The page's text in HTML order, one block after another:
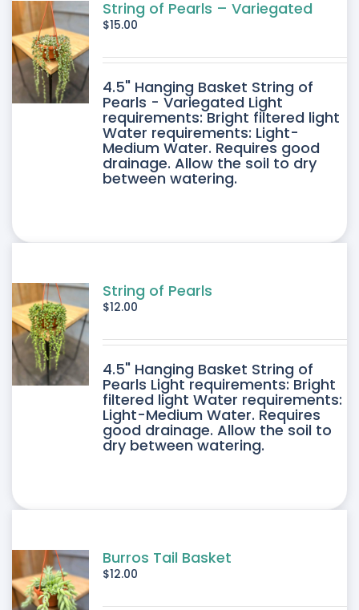
String of Pearls – Variegated
$15.00
4.5" Hanging Basket String of
Pearls - Variegated Light
requirements: Bright filtered light
Water requirements: Light-
Medium Water. Requires good
drainage. Allow the soil to dry
between watering.
String of Pearls
$12.00
4.5" Hanging Basket String of
Pearls Light requirements: Bright
filtered light Water requirements:
Light-Medium Water. Requires
good drainage. Allow the soil to
dry between watering.
Burros Tail Basket
$12.00